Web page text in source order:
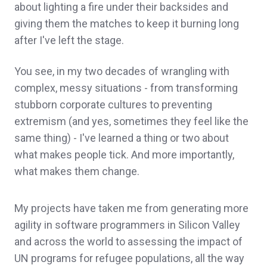
about lighting a fire under their backsides and
giving them the matches to keep it burning long
after I've left the stage.
You see, in my two decades of wrangling with
complex, messy situations - from transforming
stubborn corporate cultures to preventing
extremism (and yes, sometimes they feel like the
same thing) - I've learned a thing or two about
what makes people tick. And more importantly,
what makes them change.
My projects have taken me from generating more
agility in software programmers in Silicon Valley
and across the world to assessing the impact of
UN programs for refugee populations, all the way